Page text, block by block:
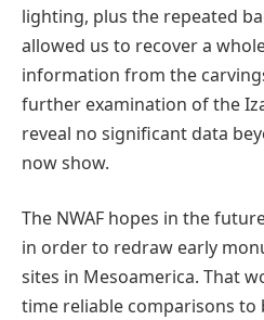
lighting, plus the repeated
allowed us to recover a
information from the
further examination of the
reveal no significant data
now show.
The NWAF hopes in the
in order to redraw early
sites in Mesoamerica. That
time reliable comparisons